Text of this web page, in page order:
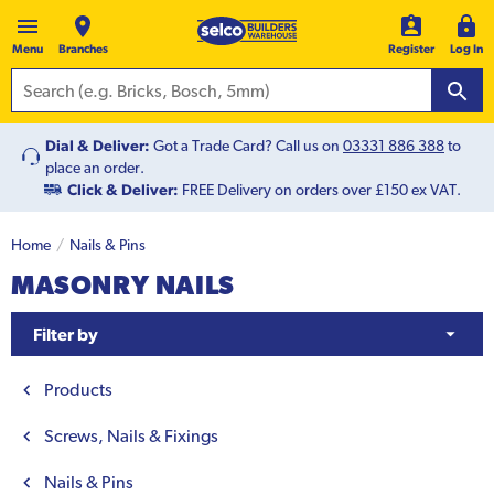
Menu Branches Register Log In
Dial & Deliver: Got a Trade Card? Call us on 03331 886 388to
place an order.
Click & Deliver: FREE Delivery on orders over £150 ex VAT.
Home Nails & Pins
MASONRY NAILS
Filter by
Products
Screws, Nails & Fixings
Nails & Pins